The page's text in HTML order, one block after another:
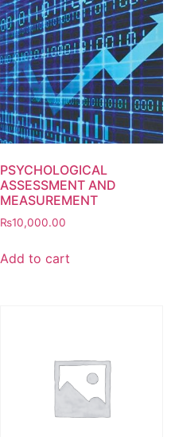
PSYCHOLOGICAL
ASSESSMENT AND
MEASUREMENT
₨10,000.00
Add to cart